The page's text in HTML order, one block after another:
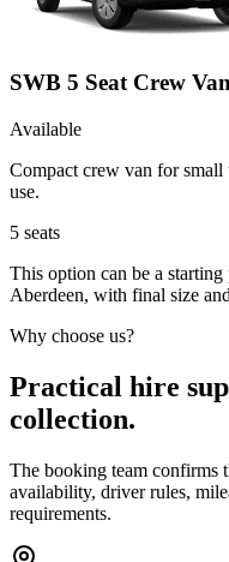
SWB 5 Seat Crew
Available
Compact crew van for small
use.
5 seats
This option can be a
Aberdeen, with final size
Why choose us?
Practical hire
collection.
The booking team confirms
availability, driver rules,
requirements.